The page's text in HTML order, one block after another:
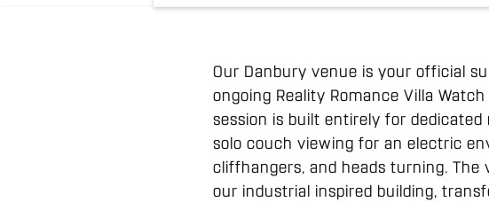
Our Danbury venue is your official
ongoing Reality Romance Villa
session is built entirely for
solo couch viewing for an electric
cliffhangers, and heads turning. The
our industrial inspired building,